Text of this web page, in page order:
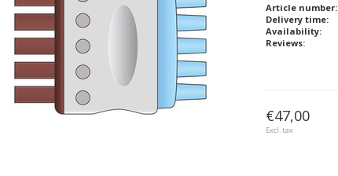
Article number:
Delivery time:
Availability:
Reviews:
€47,00
Excl. tax